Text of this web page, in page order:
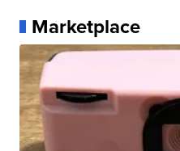
Marketplace